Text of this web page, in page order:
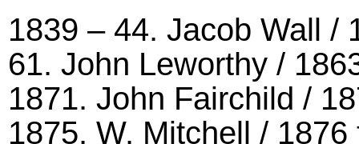
1839 – 44. Jacob Wall /
61. John Leworthy /
1871. John Fairchild /
1875. W. Mitchell /